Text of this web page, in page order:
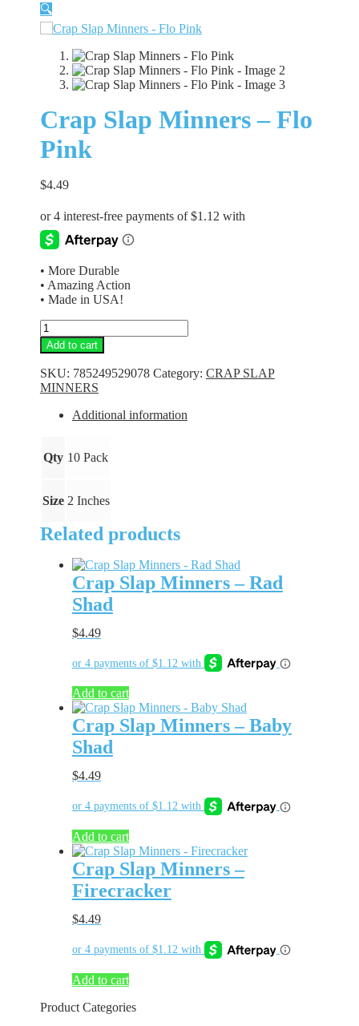
🔍
Crap Slap Minners – Flo
Pink
$4.49
• More Durable
• Amazing Action
• Made in USA!
Crap
Slap
Minners
-
Flo
Pink
quantity
Add to cart
SKU: 785249529078 Category: CRAP SLAP
MINNERS
Additional information
Qty 10 Pack
Size 2 Inches
Related products
Crap Slap Minners – Rad
Shad
$4.49
Add to cart
Crap Slap Minners – Baby
Shad
$4.49
Add to cart
Crap Slap Minners –
Firecracker
$4.49
Add to cart
Product Categories